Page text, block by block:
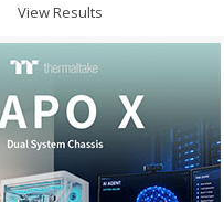
View Results